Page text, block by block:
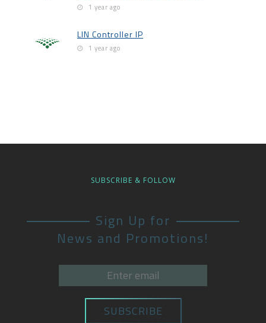
1 year ago
LIN Controller IP
1 year ago
SUBSCRIBE & FOLLOW
Sign Up for
News and Promotions!